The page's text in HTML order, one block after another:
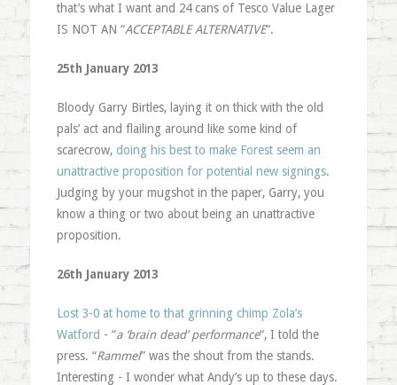
that’s what I want and 24 cans of Tesco Value Lager
IS NOT AN “ACCEPTABLE ALTERNATIVE“.
25th January 2013
Bloody Garry Birtles, laying it on thick with the old
pals’ act and flailing around like some kind of
scarecrow, doing his best to make Forest seem an
unattractive proposition for potential new signings.
Judging by your mugshot in the paper, Garry, you
know a thing or two about being an unattractive
proposition.
26th January 2013
Lost 3-0 at home to that grinning chimp Zola’s
Watford - “a ‘brain dead’ performance“, I told the
press. “Rammel” was the shout from the stands.
Interesting - I wonder what Andy’s up to these days.